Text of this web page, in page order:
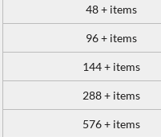
48 + items
96 + items
144 + items
288 + items
576 + items